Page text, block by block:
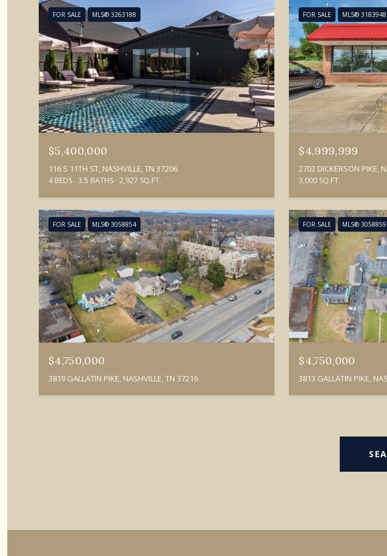
FOR SALE MLS® 3263188
$5,400,000
116 S 11TH ST, NASHVILLE, TN 37206
4 BEDS 3.5 BATHS 2,927 SQ.FT.
FOR SALE MLS® 3183948
$4,999,999
2702 DICKERSON PIKE,
3,000 SQ.FT.
FOR SALE MLS® 3058854
$4,750,000
3819 GALLATIN PIKE, NASHVILLE, TN 37216
FOR SALE MLS® 3058859
$4,750,000
3813 GALLATIN PIKE,